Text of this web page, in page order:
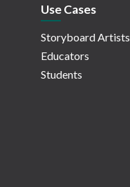
Use Cases
Storyboard Artists
Educators
Students